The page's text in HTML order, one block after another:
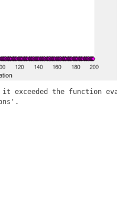
it exceeded the function